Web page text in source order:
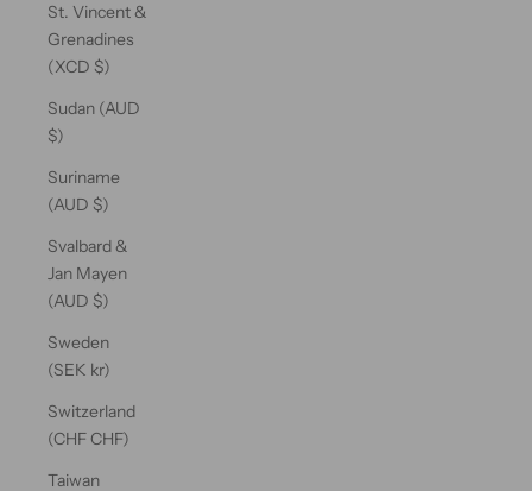
St. Vincent &
Grenadines
(XCD $)
Sudan (AUD
$)
Suriname
(AUD $)
Svalbard &
Jan Mayen
(AUD $)
Sweden
(SEK kr)
Switzerland
(CHF CHF)
Taiwan